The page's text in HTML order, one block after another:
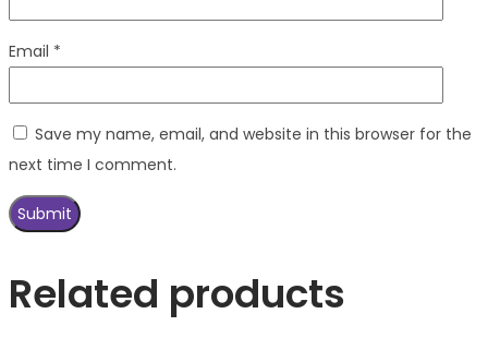
Email *
Save my name, email, and website in this browser for the
next time I comment.
Related products